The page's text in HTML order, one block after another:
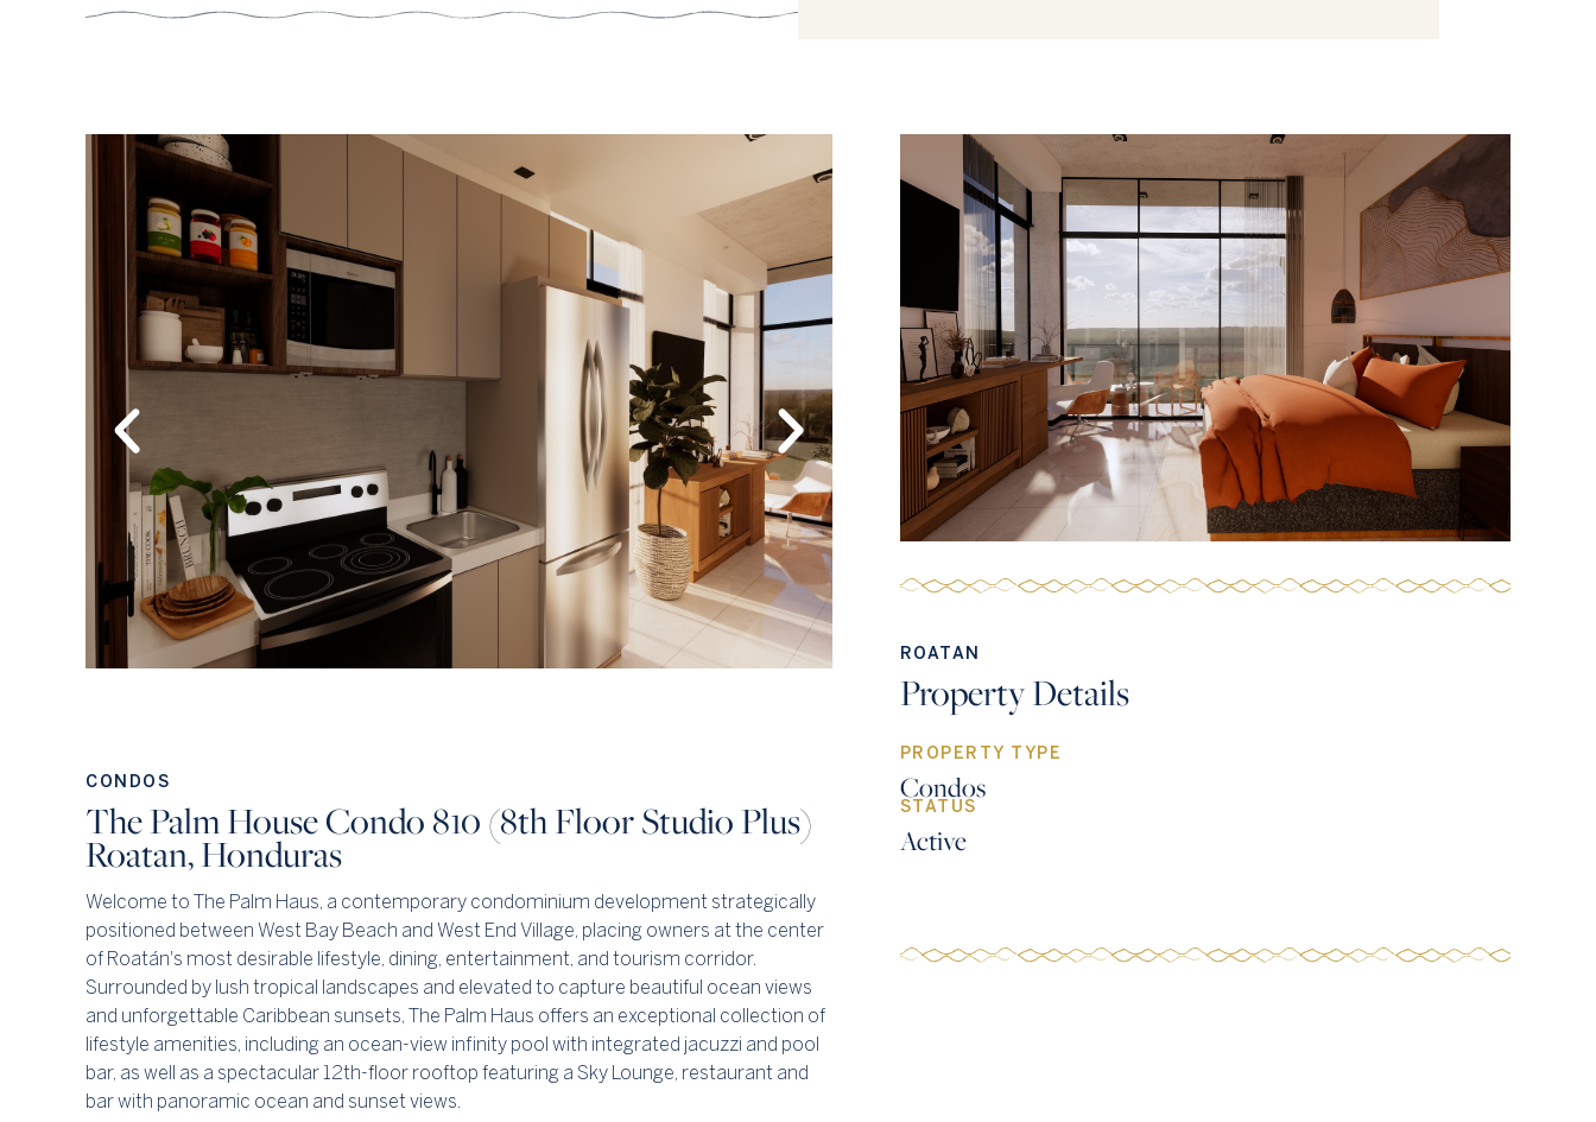
CONDOS
The Palm House Condo 810 (8th Floor Studio Plus)
Roatan, Honduras
Welcome to The Palm Haus, a contemporary condominium development strategically
positioned between West Bay Beach and West End Village, placing owners at the center
of Roatán's most desirable lifestyle, dining, entertainment, and tourism corridor.
Surrounded by lush tropical landscapes and elevated to capture beautiful ocean views
and unforgettable Caribbean sunsets, The Palm Haus offers an exceptional collection of
lifestyle amenities, including an ocean-view infinity pool with integrated jacuzzi and pool
bar, as well as a spectacular 12th-floor rooftop featuring a Sky Lounge, restaurant and
bar with panoramic ocean and sunset views.
ROATAN
Property Details
PROPERTY TYPE
Condos
STATUS
Active